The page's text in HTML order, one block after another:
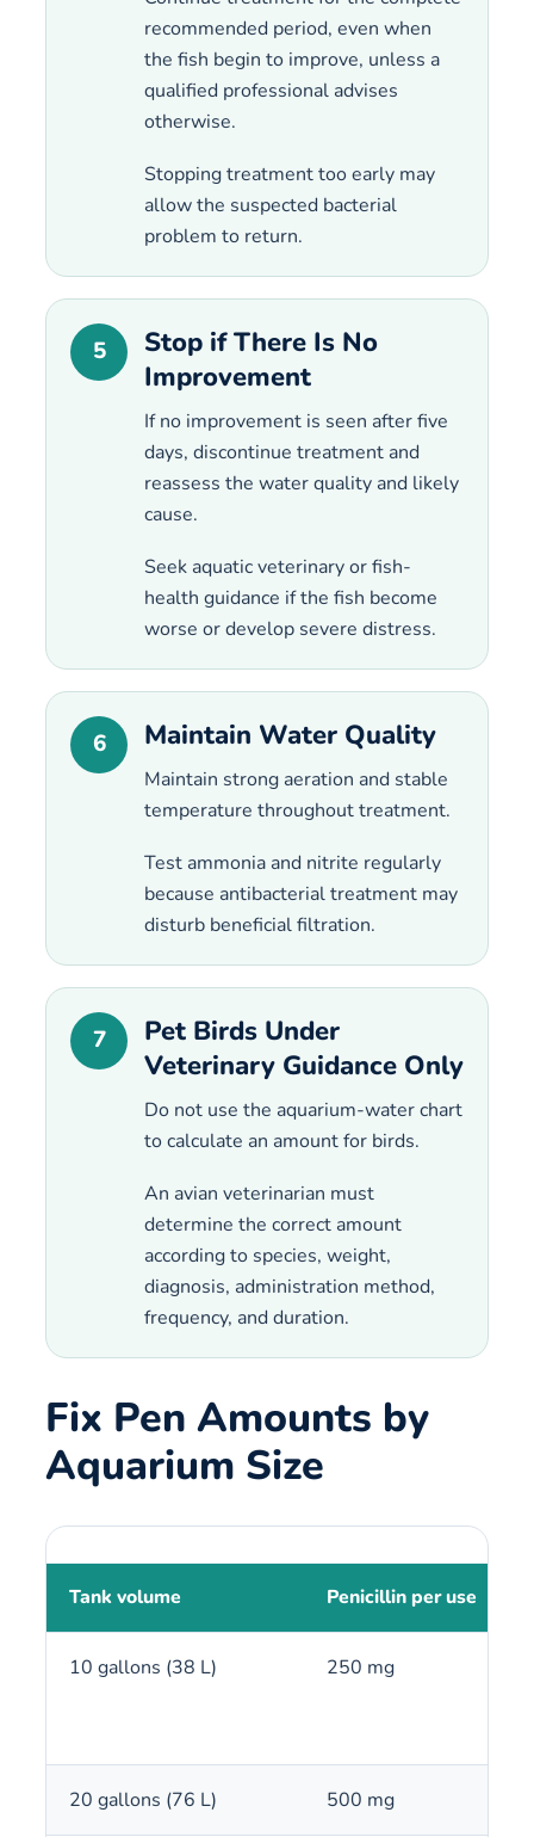
recommended period, even when
the fish begin to improve, unless a
qualified professional advises
otherwise.
Stopping treatment too early may
allow the suspected bacterial
problem to return.
5
Stop if There Is No
Improvement
If no improvement is seen after five
days, discontinue treatment and
reassess the water quality and likely
cause.
Seek aquatic veterinary or fish-
health guidance if the fish become
worse or develop severe distress.
6 Maintain Water Quality
Maintain strong aeration and stable
temperature throughout treatment.
Test ammonia and nitrite regularly
because antibacterial treatment may
disturb beneficial filtration.
7
Pet Birds Under
Veterinary Guidance Only
Do not use the aquarium-water chart
to calculate an amount for birds.
An avian veterinarian must
determine the correct amount
according to species, weight,
diagnosis, administration method,
frequency, and duration.
Fix Pen Amounts by
Aquarium Size
Tank volume Penicillin per use
10 gallons (38 L) 250 mg
20 gallons (76 L) 500 mg